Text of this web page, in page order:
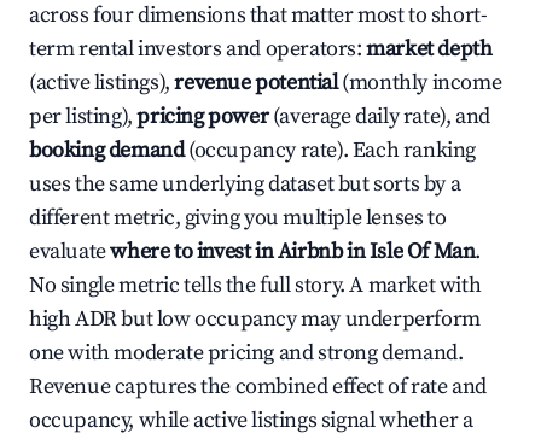
across four dimensions that matter most to short-
term rental investors and operators:market depth
(active listings),revenue potential(monthly income
per listing),pricing power(average daily rate), and
booking demand(occupancy rate). Each ranking
uses the same underlying dataset but sorts by a
different metric, giving you multiple lenses to
evaluatewhere to invest in Airbnb in Isle Of Man.
No single metric tells the full story. A market with
high ADR but low occupancy may underperform
one with moderate pricing and strong demand.
Revenue captures the combined effect of rate and
occupancy, while active listings signal whether a